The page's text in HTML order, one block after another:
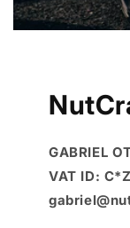
GABRIEL
VAT ID: